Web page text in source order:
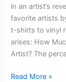
in an artist’s
favorite artists
t-shirts to vinyl
arises: How
Artist? The
Read More »